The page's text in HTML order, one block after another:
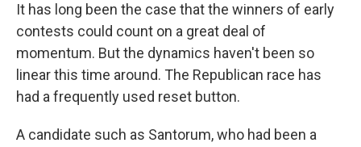
It has long been the case that the winners of early
contests could count on a great deal of
momentum. But the dynamics haven't been so
linear this time around. The Republican race has
had a frequently used reset button.
A candidate such as Santorum, who had been a